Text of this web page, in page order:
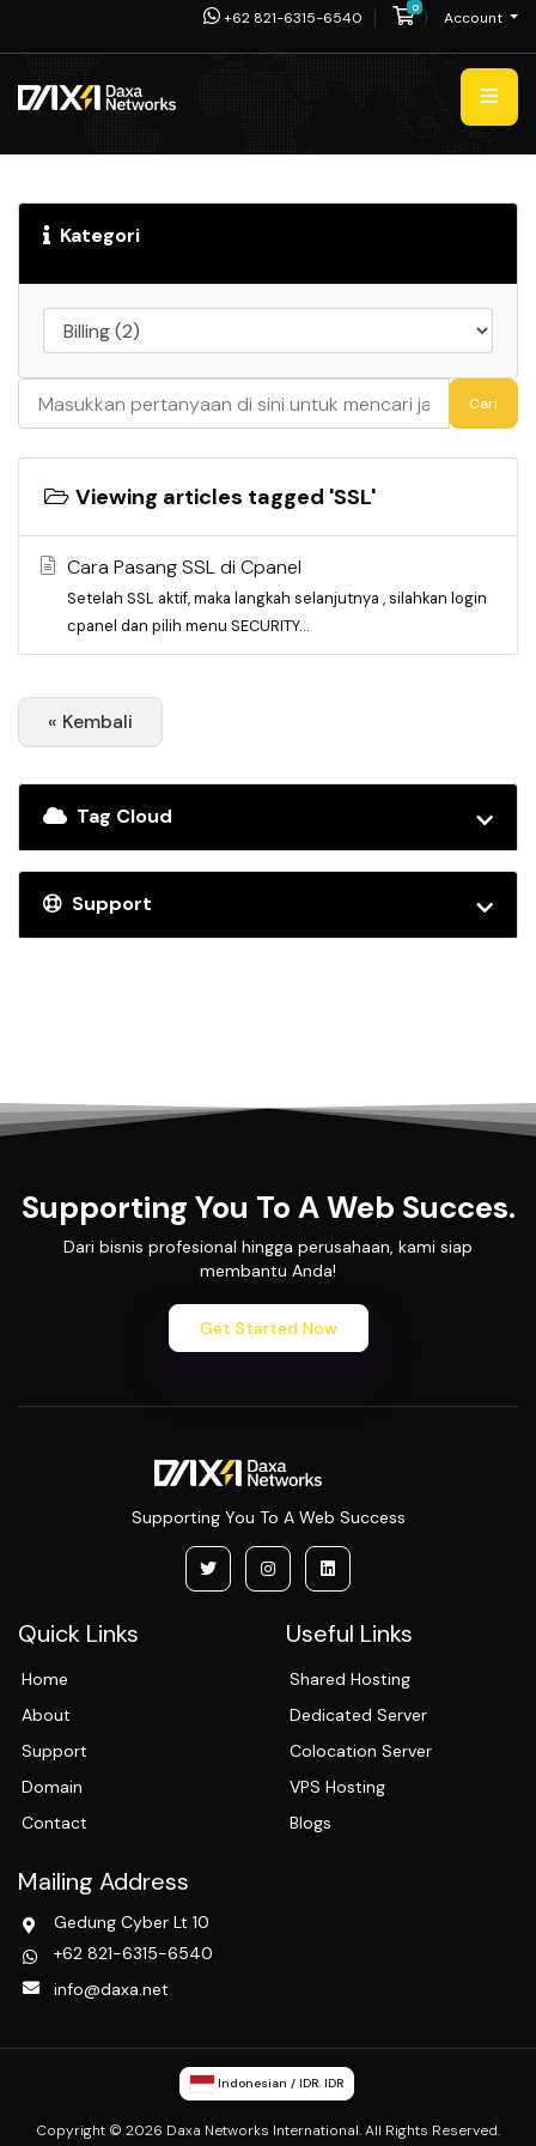
+62 821-6315-6540
0
Shopping Cart
Account
Kategori
Cari
Viewing articles tagged 'SSL'
Cara Pasang SSL di Cpanel
Setelah SSL aktif, maka langkah selanjutnya , silahkan login
cpanel dan pilih menu SECURITY...
« Kembali
Tag Cloud
Support
Supporting You To A Web Succes.
Dari bisnis profesional hingga perusahaan, kami siap
membantu Anda!
Get Started Now
Supporting You To A Web Success
Quick Links
Home
About
Support
Domain
Contact
Useful Links
Shared Hosting
Dedicated Server
Colocation Server
VPS Hosting
Blogs
Mailing Address
Gedung Cyber Lt 10
+62 821-6315-6540
info@daxa.net
Indonesian / IDR. IDR
Copyright © 2026 Daxa Networks International. All Rights Reserved.